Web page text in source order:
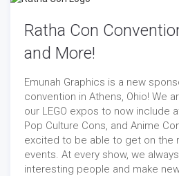
Ratha Con
and More!
Emunah Graphics is a new
convention in Athens, Ohio! We
our LEGO expos to now include
Pop Culture Cons, and Anime
excited to be able to get on the
events. At every show, we
interesting people and make